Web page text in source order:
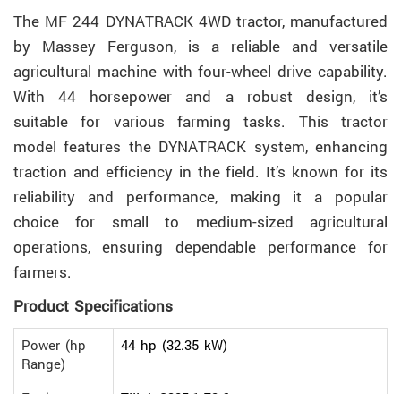
The MF 244 DYNATRACK 4WD tractor, manufactured
by Massey Ferguson, is a reliable and versatile
agricultural machine with four-wheel drive capability.
With 44 horsepower and a robust design, it’s
suitable for various farming tasks. This tractor
model features the DYNATRACK system, enhancing
traction and efficiency in the field. It’s known for its
reliability and performance, making it a popular
choice for small to medium-sized agricultural
operations, ensuring dependable performance for
farmers.
Product Specifications
Power (hp
Range)
44 hp (32.35 kW)